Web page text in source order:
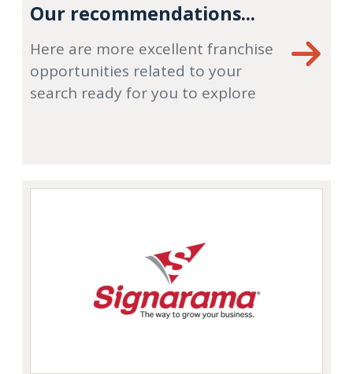
Our recommendations...
Here are more excellent franchise
opportunities related to your
search ready for you to explore